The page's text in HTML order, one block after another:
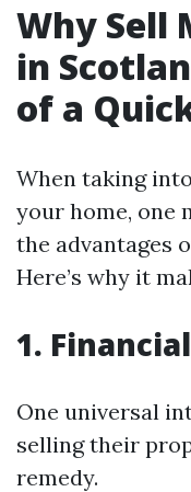
Why Sell
in
of a
When taking
your home, one
the advantages
Here’s why it
1.
One universal
selling their
remedy.